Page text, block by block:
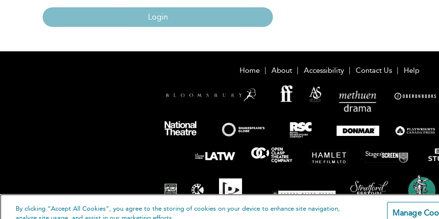
Login
Home About Accessibility Contact Us Help
By clicking “Accept All Cookies”, you agree to the storing of cookies on your device to enhance site navigation,
Manage